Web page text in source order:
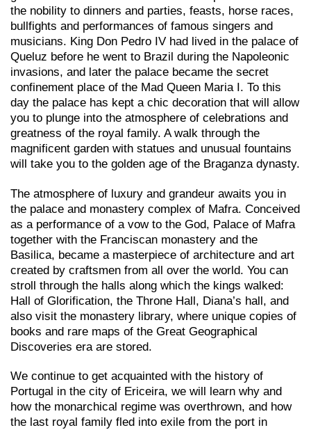
the nobility to dinners and parties, feasts, horse races,
bullfights and performances of famous singers and
musicians. King Don Pedro IV had lived in the palace of
Queluz before he went to Brazil during the Napoleonic
invasions, and later the palace became the secret
confinement place of the Mad Queen Maria I. To this
day the palace has kept a chic decoration that will allow
you to plunge into the atmosphere of celebrations and
greatness of the royal family. A walk through the
magnificent garden with statues and unusual fountains
will take you to the golden age of the Braganza dynasty.
The atmosphere of luxury and grandeur awaits you in
the palace and monastery complex of Mafra. Conceived
as a performance of a vow to the God, Palace of Mafra
together with the Franciscan monastery and the
Basilica, became a masterpiece of architecture and art
created by craftsmen from all over the world. You can
stroll through the halls along which the kings walked:
Hall of Glorification, the Throne Hall, Diana’s hall, and
also visit the monastery library, where unique copies of
books and rare maps of the Great Geographical
Discoveries era are stored.
We continue to get acquainted with the history of
Portugal in the city of Ericeira, we will learn why and
how the monarchical regime was overthrown, and how
the last royal family fled into exile from the port in